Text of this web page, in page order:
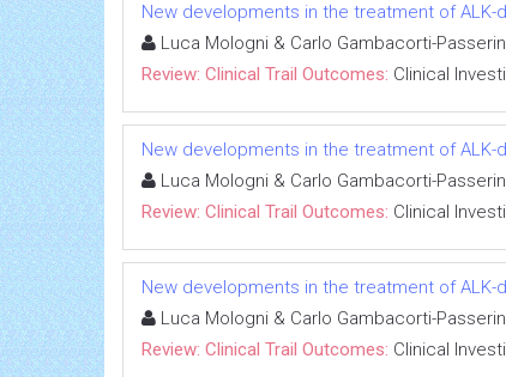
New developments in the treatment of ALK-
Luca Mologni & Carlo Gambacorti-
Review: Clinical Trail Outcomes: Clinical
New developments in the treatment of ALK-
Luca Mologni & Carlo Gambacorti-
Review: Clinical Trail Outcomes: Clinical
New developments in the treatment of ALK-
Luca Mologni & Carlo Gambacorti-
Review: Clinical Trail Outcomes: Clinical